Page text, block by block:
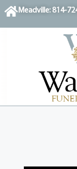
contentMeadville: 814-